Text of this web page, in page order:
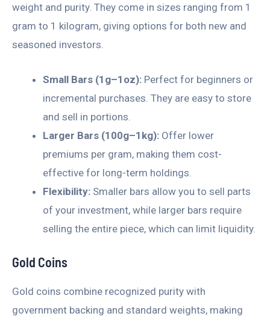
weight and purity. They come in sizes ranging from 1
gram to 1 kilogram, giving options for both new and
seasoned investors.
Small Bars (1g–1oz): Perfect for beginners or
incremental purchases. They are easy to store
and sell in portions.
Larger Bars (100g–1kg): Offer lower
premiums per gram, making them cost-
effective for long-term holdings.
Flexibility: Smaller bars allow you to sell parts
of your investment, while larger bars require
selling the entire piece, which can limit liquidity.
Gold Coins
Gold coins combine recognized purity with
government backing and standard weights, making